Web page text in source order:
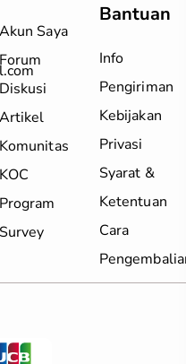
Akun Saya
Forum
Diskusi
Artikel
Komunitas
KOC
Program
Survey
Bantuan
Info
Pengiriman
Kebijakan
Privasi
Syarat &
Ketentuan
Cara